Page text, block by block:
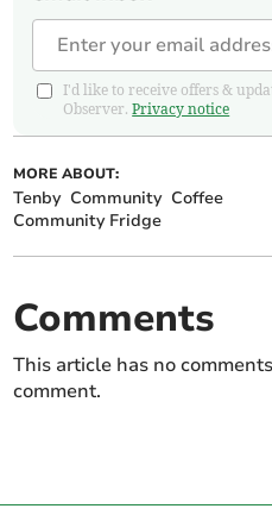
I'd like to receive offers &
Observer.Privacy notice
MORE ABOUT:
Tenby Community Coffee
Community Fridge
Comments
This article has no
comment.